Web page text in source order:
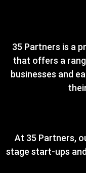
35 Partners is a
that offers a
businesses and
At 35 Partners,
stage start-ups